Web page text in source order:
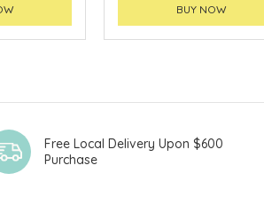
BUY NOW
Free Local Delivery Upon $600
Purchase